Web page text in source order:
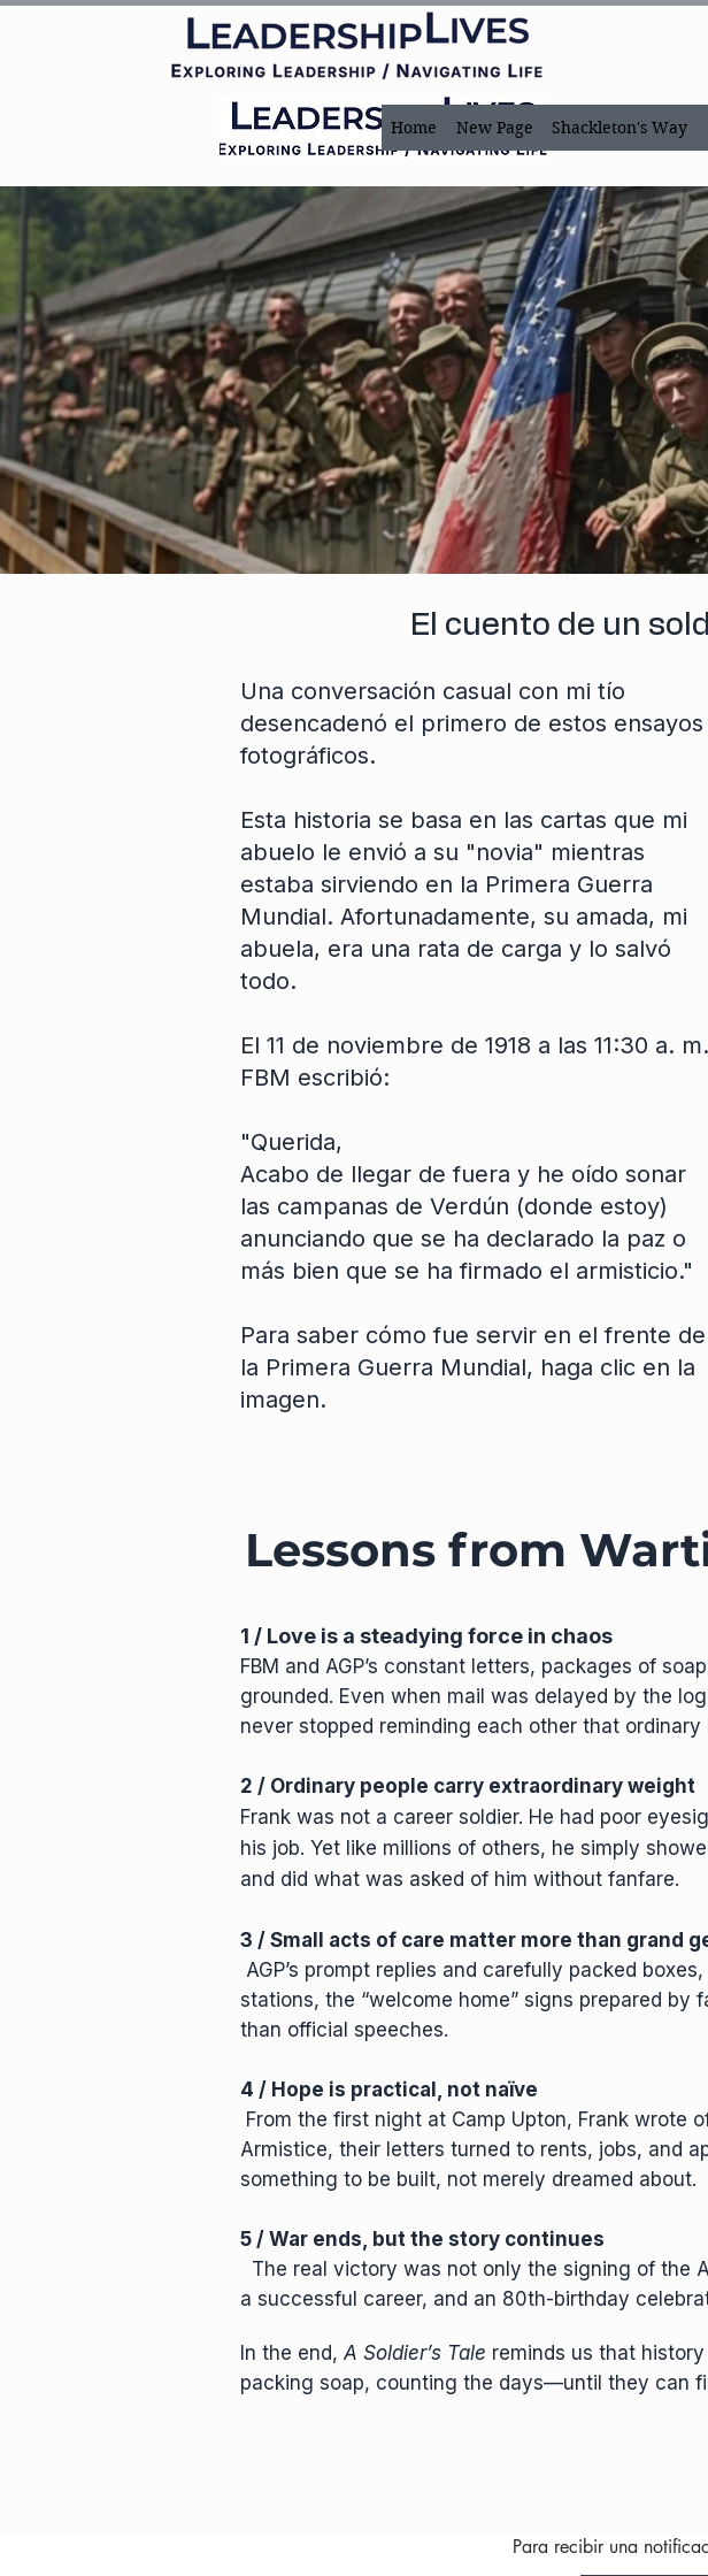
Home New Page Shackleton's Way
El cuento de un
Una conversación casual con mi tío
desencadenó el primero de estos ensayos
fotográficos.
Esta historia se basa en las cartas que mi
abuelo le envió a su "novia" mientras
estaba sirviendo en la Primera Guerra
Mundial. Afortunadamente, su amada, mi
abuela, era una rata de carga y lo salvó
todo.
El 11 de noviembre de 1918 a las 11:30 a.
FBM escribió:
"Querida,
Acabo de llegar de fuera y he oído sonar
las campanas de Verdún (donde estoy)
anunciando que se ha declarado la paz o
más bien que se ha firmado el armisticio."
Para saber cómo fue servir en el frente de
la Primera Guerra Mundial, haga clic en la
imagen.
Lessons from
1 / Love is a steadying force in chaos
FBM and AGP’s constant letters, packages of
grounded. Even when mail was delayed by the
never stopped reminding each other that
2 / Ordinary people carry extraordinary weight
Frank was not a career soldier. He had poor
his job. Yet like millions of others, he simply
and did what was asked of him without fanfare.
3 / Small acts of care matter more than grand
AGP’s prompt replies and carefully packed
stations, the “welcome home” signs prepared
than official speeches.
4 / Hope is practical, not naïve
From the first night at Camp Upton, Frank wrote
Armistice, their letters turned to rents, jobs, and
something to be built, not merely dreamed about.
5 / War ends, but the story continues
The real victory was not only the signing of the
a successful career, and an 80th-birthday
In the end,A Soldier’s Tale reminds us that
packing soap, counting the days—until they can
Para recibir una